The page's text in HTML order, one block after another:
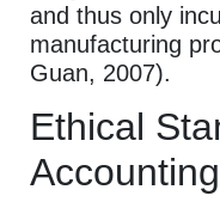
and thus only
manufacturing
Guan, 2007).
Ethical
Accounting